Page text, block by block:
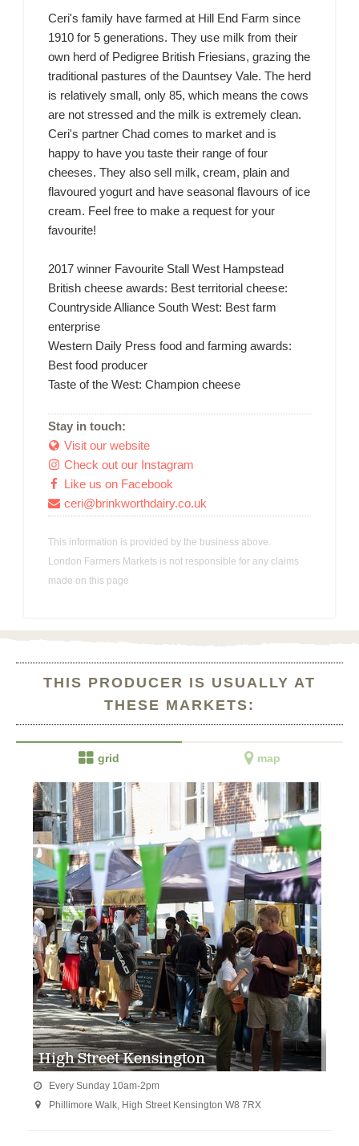
Ceri's family have farmed at Hill End Farm since
1910 for 5 generations. They use milk from their
own herd of Pedigree British Friesians, grazing the
traditional pastures of the Dauntsey Vale. The herd
is relatively small, only 85, which means the cows
are not stressed and the milk is extremely clean.
Ceri's partner Chad comes to market and is
happy to have you taste their range of four
cheeses. They also sell milk, cream, plain and
flavoured yogurt and have seasonal flavours of ice
cream. Feel free to make a request for your
favourite!
2017 winner Favourite Stall West Hampstead
British cheese awards: Best territorial cheese:
Countryside Alliance South West: Best farm
enterprise
Western Daily Press food and farming awards:
Best food producer
Taste of the West: Champion cheese
Stay in touch:
 Visit our website
 Check out our Instagram
 Like us on Facebook
 ceri@brinkworthdairy.co.uk
This information is provided by the business above.
London Farmers Markets is not responsible for any claims
made on this page
THIS PRODUCER IS USUALLY AT
THESE MARKETS:
 grid  map
High Street Kensington
 Every Sunday 10am-2pm
 Phillimore Walk, High Street Kensington W8 7RX